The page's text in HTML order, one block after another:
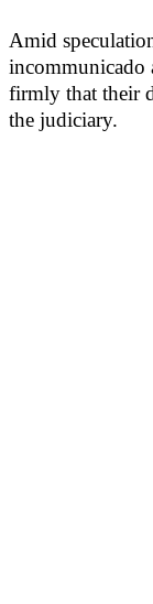
Amid
incommunicado
firmly that their
the judiciary.